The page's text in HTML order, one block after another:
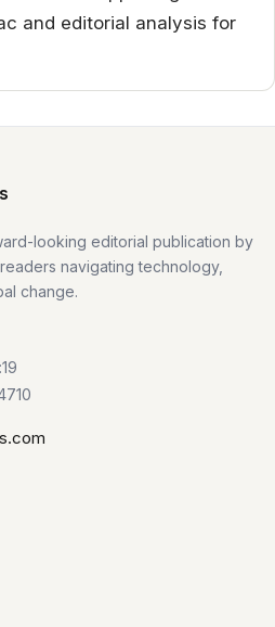
and editorial analysis for
looking editorial publication by
navigating technology,
change.